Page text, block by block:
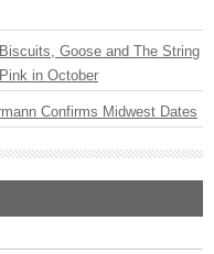
Goose and The String
in October
Confirms Midwest Dates